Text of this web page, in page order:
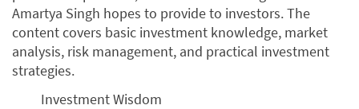
Amartya Singh hopes to provide to investors. The
content covers basic investment knowledge, market
analysis, risk management, and practical investment
strategies.
Investment Wisdom